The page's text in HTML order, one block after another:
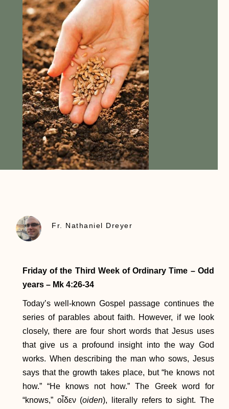
Fr. Nathaniel Dreyer
Friday of the Third Week of Ordinary Time – Odd
years – Mk 4:26-34
Today’s well-known Gospel passage continues the
series of parables about faith. However, if we look
closely, there are four short words that Jesus uses
that give us a profound insight into the way God
works. When describing the man who sows, Jesus
says that the growth takes place, but “he knows not
how.” “He knows not how.” The Greek word for
“knows,” οἶδεν (oiden), literally refers to sight. The